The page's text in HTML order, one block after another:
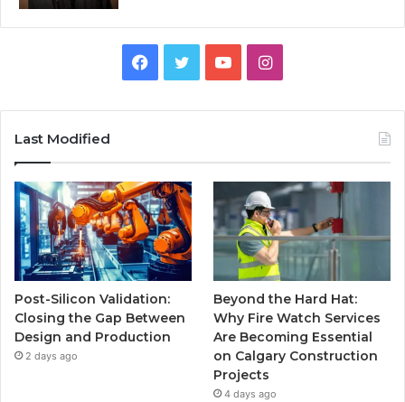
Facebook
TwitterYouTubeInstagram
Last Modified
Post-Silicon Validation:
Closing the Gap Between
Design and Production
2 days ago
Beyond the Hard Hat:
Why Fire Watch Services
Are Becoming Essential
on Calgary Construction
Projects
4 days ago